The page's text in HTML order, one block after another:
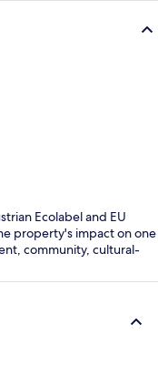
Ecolabel and EU
property's impact on one
community, cultural-